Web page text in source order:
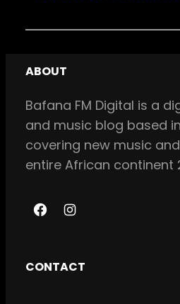
ABOUT
Bafana FM Digital is a
and music blog based
covering new music
entire African continent
F
I
CONTACT